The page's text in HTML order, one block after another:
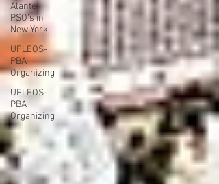
Alante
PSO's in
New York
UFLEOS-
PBA
Organizing
UFLEOS-
PBA
Organizing